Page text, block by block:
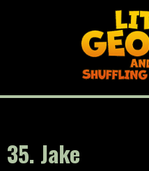
35. Jake